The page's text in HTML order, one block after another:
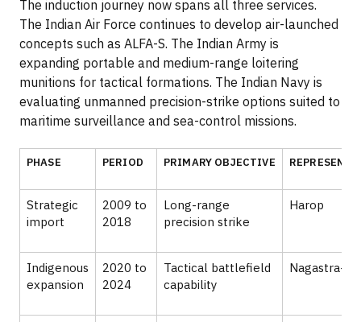
The induction journey now spans all three services.
The Indian Air Force continues to develop air-launched
concepts such as ALFA-S. The Indian Army is
expanding portable and medium-range loitering
munitions for tactical formations. The Indian Navy is
evaluating unmanned precision-strike options suited to
maritime surveillance and sea-control missions.
PHASE PERIOD PRIMARY OBJECTIVE
Strategic
import
2009 to
2018
Long-range
precision strike
Harop
Indigenous
expansion
2020 to
2024
Tactical battlefield
capability
Nagastra-1